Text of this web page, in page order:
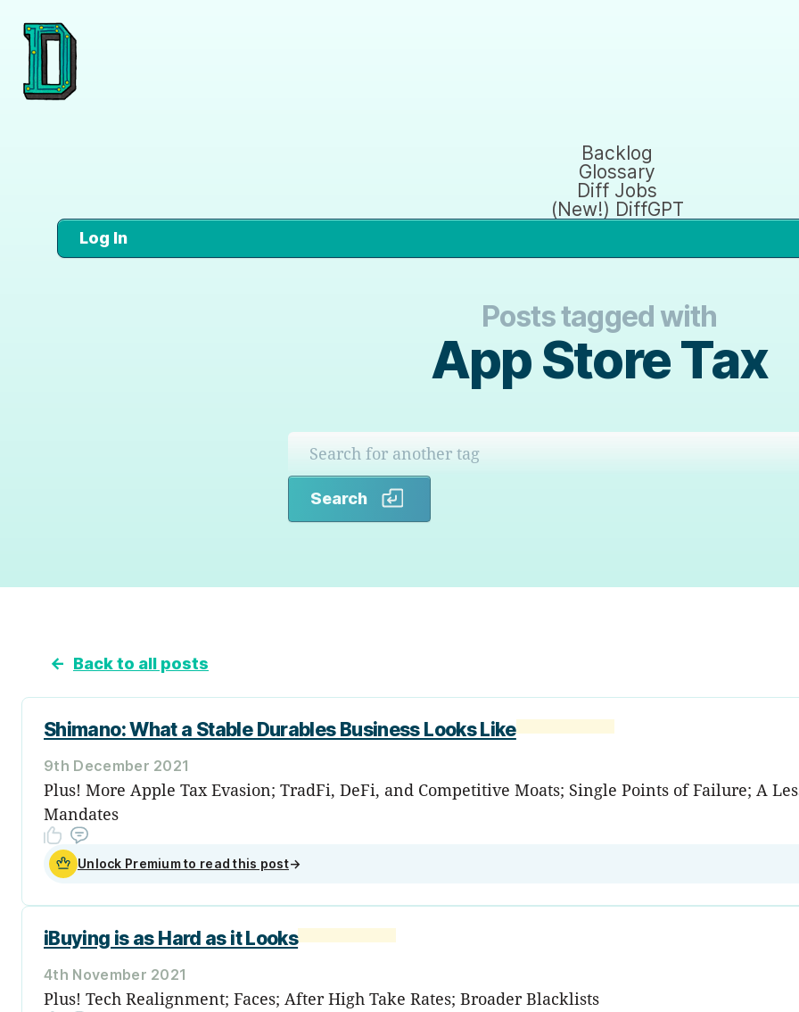
Backlog
Glossary
Diff Jobs
(New!) DiffGPT
Log In
Posts tagged with
App Store Tax
Search
← Back to all posts
Shimano: What a Stable Durables Business Looks Like
9th December 2021
Plus! More Apple Tax Evasion; TradFi, DeFi, and Competitive Moats; Single Points of Failure; A
Mandates
Unlock Premium to read this post→
iBuying is as Hard as it Looks
4th November 2021
Plus! Tech Realignment; Faces; After High Take Rates; Broader Blacklists